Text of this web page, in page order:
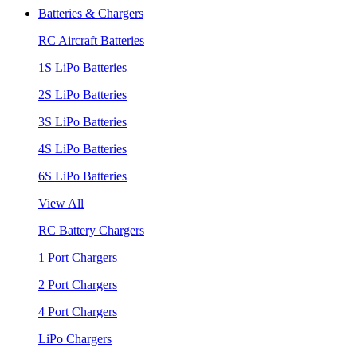
Batteries & Chargers
RC Aircraft Batteries
1S LiPo Batteries
2S LiPo Batteries
3S LiPo Batteries
4S LiPo Batteries
6S LiPo Batteries
View All
RC Battery Chargers
1 Port Chargers
2 Port Chargers
4 Port Chargers
LiPo Chargers